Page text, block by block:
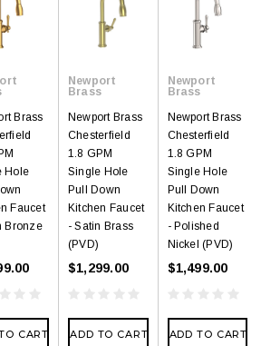
Brass
Hole
Faucet
Bronze
CART
Newport
Brass
Newport Brass
Chesterfield
1.8 GPM
Single Hole
Pull Down
Kitchen Faucet
- Satin Brass
(PVD)
$1,299.00
ADD TO CART
Newport
Brass
Newport Brass
Chesterfield
1.8 GPM
Single Hole
Pull Down
Kitchen Faucet
- Polished
Nickel (PVD)
$1,499.00
ADD TO CART